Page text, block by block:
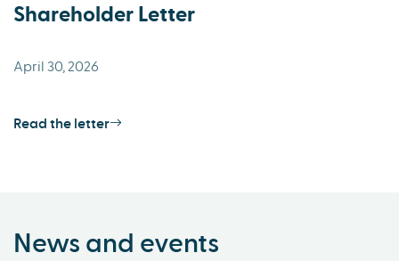
Shareholder Letter
April 30, 2026
Read the letter
News and events